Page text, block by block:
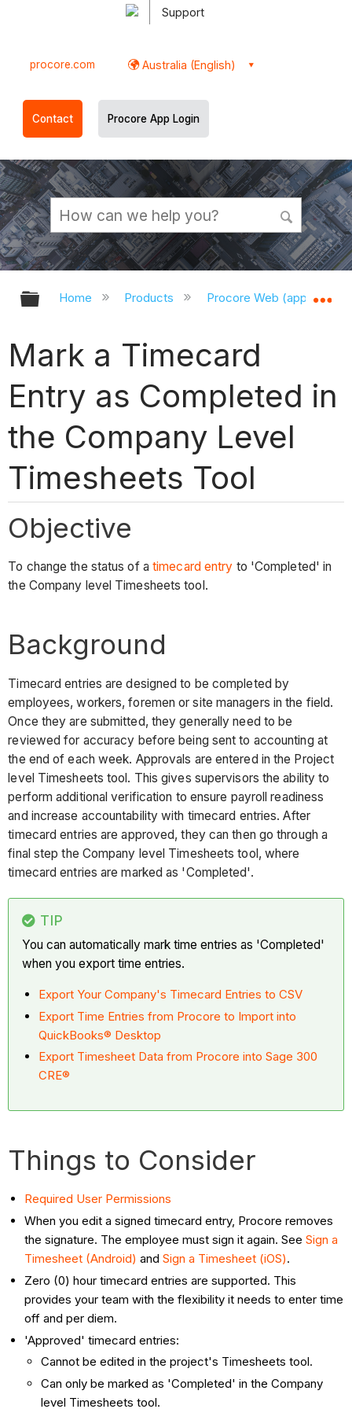
Support
procore.com Australia (English)
Contact Procore App Login
Expand/collapse global hierarchy
Home Products Procore Web
Mark a Timecard
Entry as Completed in
the Company Level
Timesheets Tool
Objective
To change the status of a timecard entry to 'Completed' in
the Company level Timesheets tool.
Background
Timecard entries are designed to be completed by
employees, workers, foremen or site managers in the field.
Once they are submitted, they generally need to be
reviewed for accuracy before being sent to accounting at
the end of each week. Approvals are entered in the Project
level Timesheets tool. This gives supervisors the ability to
perform additional verification to ensure payroll readiness
and increase accountability with timecard entries. After
timecard entries are approved, they can then go through a
final step the Company level Timesheets tool, where
timecard entries are marked as 'Completed'.
TIP
You can automatically mark time entries as 'Completed'
when you export time entries.
Export Your Company's Timecard Entries to CSV
Export Time Entries from Procore to Import into
QuickBooks® Desktop
Export Timesheet Data from Procore into Sage 300
CRE®
Things to Consider
Required User Permissions
When you edit a signed timecard entry, Procore removes
the signature. The employee must sign it again. SeeSign a
Timesheet (Android) andSign a Timesheet (iOS).
Zero (0) hour timecard entries are supported. This
provides your team with the flexibility it needs to enter time
off and per diem.
'Approved' timecard entries:
Cannot be edited in the project's Timesheets tool.
Can only be marked as 'Completed' in the Company
level Timesheets tool.